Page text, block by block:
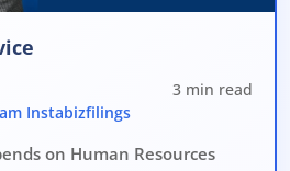
cost
Last Date: 15 July 2026
COMPLIANCE TODAY →
3 min read
Instabizfilings
on Human Resources